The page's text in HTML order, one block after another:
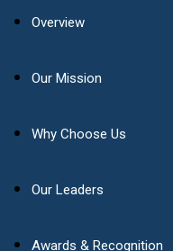
Overview
Our Mission
Why Choose Us
Our Leaders
Awards & Recognition